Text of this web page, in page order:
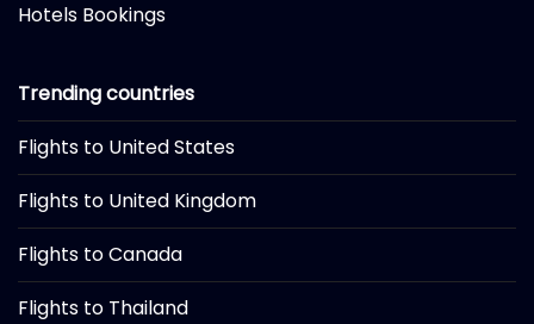
Hotels Bookings
Trending countries
Flights to United States
Flights to United Kingdom
Flights to Canada
Flights to Thailand